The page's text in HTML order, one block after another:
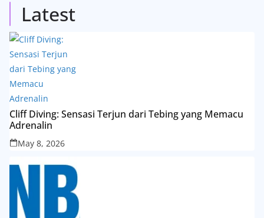
Latest
Cliff Diving: Sensasi Terjun dari Tebing yang Memacu
Adrenalin
May 8, 2026